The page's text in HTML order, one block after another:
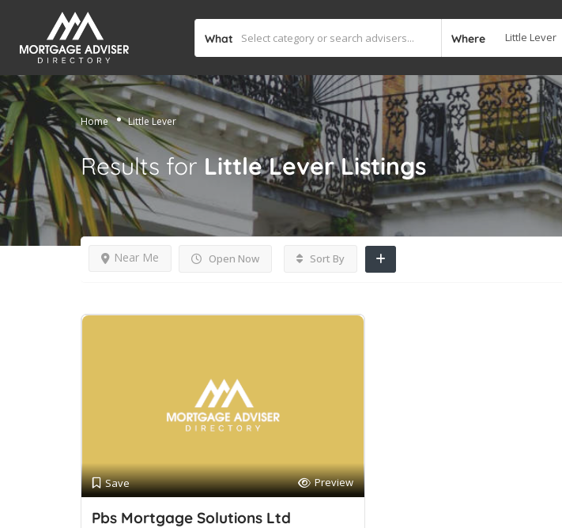
What Where
Home Little Lever
Results for Little Lever Listings
Open Now
Near Me Sort By
Save Preview
Pbs Mortgage Solutions Ltd